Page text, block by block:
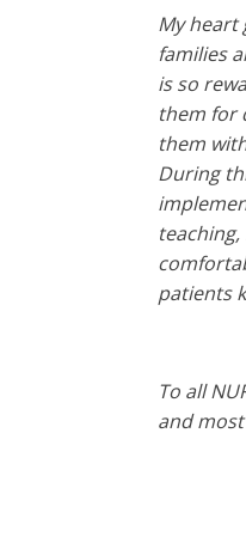
My heart
families
is so
them for
them
During
patients
To all
and most